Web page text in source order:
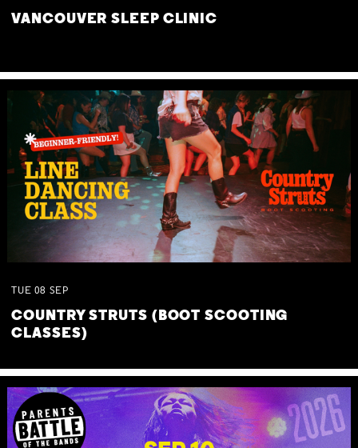
VANCOUVER SLEEP CLINIC
TUE 08 SEP
COUNTRY STRUTS (BOOT SCOOTING
CLASSES)